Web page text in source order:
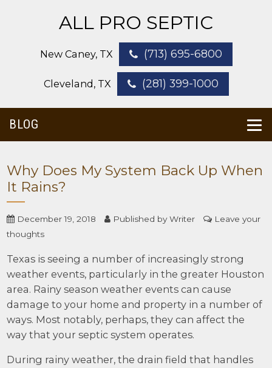
ALL PRO SEPTIC
New Caney, TX (713) 695-6800
Cleveland, TX (281) 399-1000
BLOG
Why Does My System Back Up When
It Rains?
December 19, 2018 Published byWriter
Leave your
thoughts
Texas is seeing a number of increasingly strong
weather events, particularly in the greater Houston
area. Rainy season weather events can cause
damage to your home and property in a number of
ways. Most notably, perhaps, they can affect the
way that your septic system operates.
During rainy weather, the drain field that handles